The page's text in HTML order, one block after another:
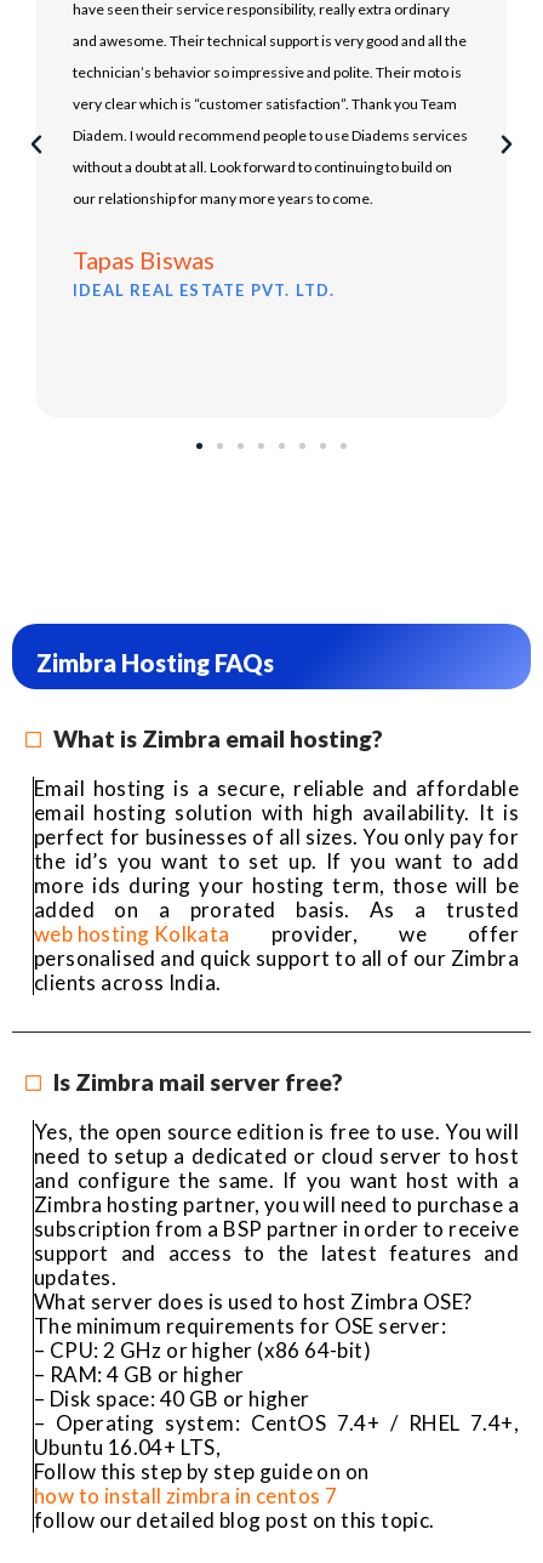
have seen their service responsibility, really extra ordinary
and awesome. Their technical support is very good and all the
technician’s behavior so impressive and polite. Their moto is
very clear which is “customer satisfaction”. Thank you Team
Diadem. I would recommend people to use Diadems services
without a doubt at all. Look forward to continuing to build on
our relationship for many more years to come.
Tapas Biswas
IDEAL REAL ESTATE PVT. LTD.
Zimbra Hosting FAQs
What is Zimbra email hosting?
Email hosting is a secure, reliable and affordable
email hosting solution with high availability. It is
perfect for businesses of all sizes. You only pay for
the id’s you want to set up. If you want to add
more ids during your hosting term, those will be
added on a prorated basis. As a trusted
web hosting Kolkata provider, we offer
personalised and quick support to all of our Zimbra
clients across India.
Is Zimbra mail server free?
Yes, the open source edition is free to use. You will
need to setup a dedicated or cloud server to host
and configure the same. If you want host with a
Zimbra hosting partner, you will need to purchase a
subscription from a BSP partner in order to receive
support and access to the latest features and
updates.
What server does is used to host Zimbra OSE?
The minimum requirements for OSE server:
– CPU: 2 GHz or higher (x86 64-bit)
– RAM: 4 GB or higher
– Disk space: 40 GB or higher
– Operating system: CentOS 7.4+ / RHEL 7.4+,
Ubuntu 16.04+ LTS,
Follow this step by step guide on on
how to install zimbra in centos 7
follow our detailed blog post on this topic.